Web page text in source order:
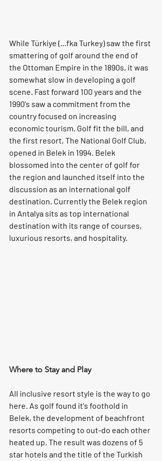
While Türkiye (...fka Turkey) saw the first
smattering of golf around the end of
the Ottoman Empire in the 1890s, it was
somewhat slow in developing a golf
scene. Fast forward 100 years and the
1990's saw a commitment from the
country focused on increasing
economic tourism. Golf fit the bill, and
the first resort, The National Golf Club,
opened in Belek in 1994. Belek
blossomed into the center of golf for
the region and launched itself into the
discussion as an international golf
destination. Currently the Belek region
in Antalya sits as top international
destination with its range of courses,
luxurious resorts, and hospitality.
Where to Stay and Play
All inclusive resort style is the way to go
here. As golf found it's foothold in
Belek, the development of beachfront
resorts competing to out-do each other
heated up. The result was dozens of 5
star hotels and the title of the Turkish